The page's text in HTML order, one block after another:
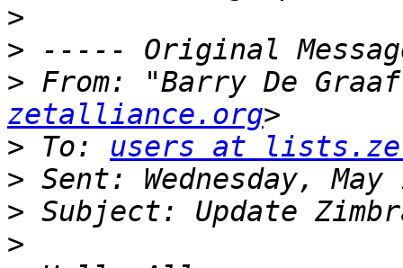
>
>
> From: "Barry De
zetalliance.org
> To: users at
>
>
>